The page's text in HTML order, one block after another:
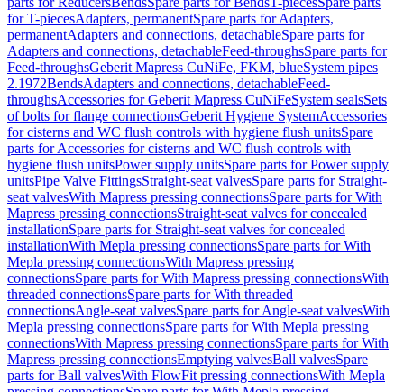
for T-piecesAdapters, permanentSpare parts for Adapters,
permanentAdapters and connections, detachableSpare parts for
Adapters and connections, detachableFeed-throughsSpare parts for
Feed-throughsGeberit Mapress CuNiFe, FKM, blueSystem pipes
2.1972BendsAdapters and connections, detachableFeed-
throughsAccessories for Geberit Mapress CuNiFeSystem sealsSets
of bolts for flange connectionsGeberit Hygiene SystemAccessories
for cisterns and WC flush controls with hygiene flush unitsSpare
parts for Accessories for cisterns and WC flush controls with
hygiene flush unitsPower supply unitsSpare parts for Power supply
unitsPipe Valve FittingsStraight-seat valvesSpare parts for Straight-
seat valvesWith Mapress pressing connectionsSpare parts for With
Mapress pressing connectionsStraight-seat valves for concealed
installationSpare parts for Straight-seat valves for concealed
installationWith Mepla pressing connectionsSpare parts for With
Mepla pressing connectionsWith Mapress pressing
connectionsSpare parts for With Mapress pressing connectionsWith
threaded connectionsSpare parts for With threaded
connectionsAngle-seat valvesSpare parts for Angle-seat valvesWith
Mepla pressing connectionsSpare parts for With Mepla pressing
connectionsWith Mapress pressing connectionsSpare parts for With
Mapress pressing connectionsEmptying valvesBall valvesSpare
parts for Ball valvesWith FlowFit pressing connectionsWith Mepla